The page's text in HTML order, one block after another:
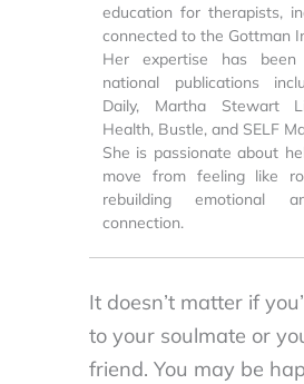
education for therapists,
connected to the Gottman
Her expertise has
national publications
Daily, Martha Stewart
Health, Bustle, and SELF
She is passionate about
move from feeling like
rebuilding emotional
connection.
It doesn’t matter if
to your soulmate or
friend. You may be